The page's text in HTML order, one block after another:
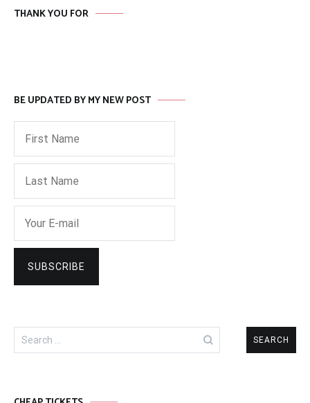
THANK YOU FOR
BE UPDATED BY MY NEW POST
for: